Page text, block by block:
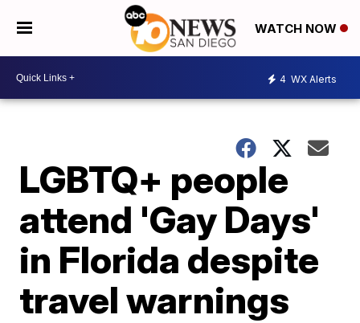
WATCH NOW
4 WX Alerts
LGBTQ+ people
attend 'Gay Days'
in Florida despite
travel warnings